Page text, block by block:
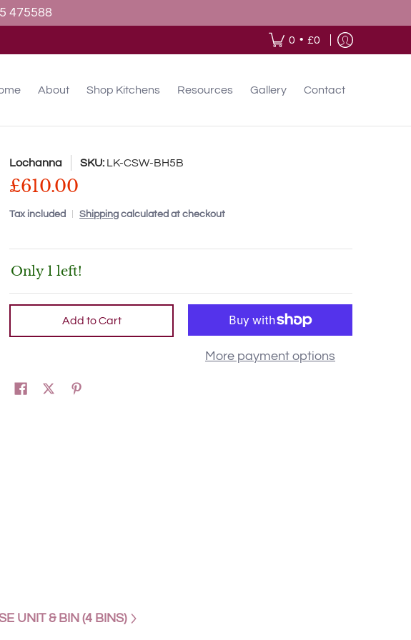
475588
0 • £0
About Shop Kitchens Resources Gallery Contact
Lochanna SKU: LK-CSW-BH5B
£610.00
Tax included Shipping calculated at checkout
Only 1 left!
Add to Cart
More payment options
UNIT & BIN (4 BINS)